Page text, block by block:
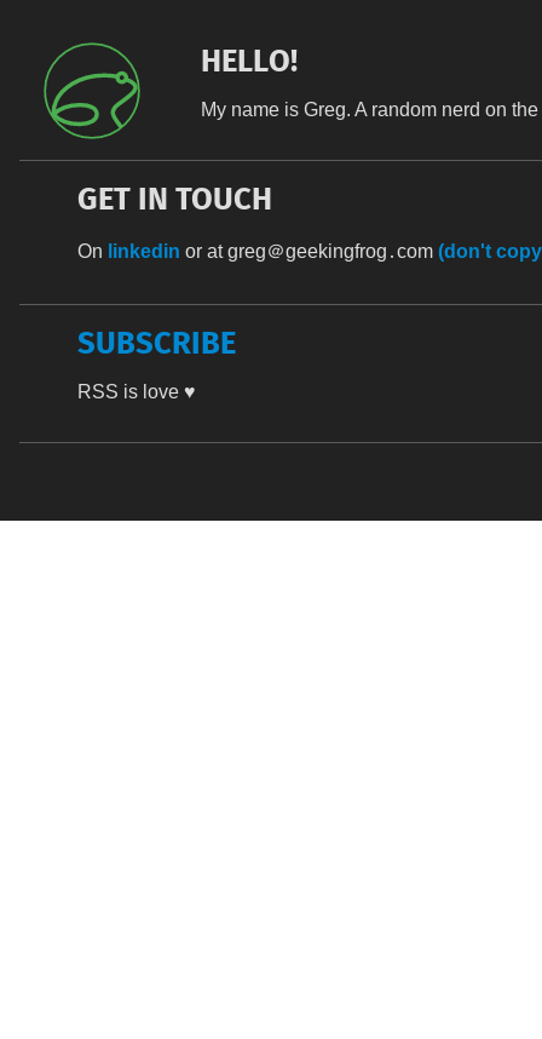
HELLO!
My name is Greg. A random nerd on
GET IN TOUCH
On linkedin or atgreg＠geekingfrog․com (don't
SUBSCRIBE
RSS is love ♥